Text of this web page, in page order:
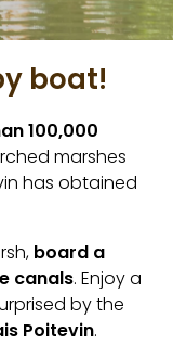
boat!
100,000
marshes
has obtained
board a
canals. Enjoy a
by the
Poitevin.